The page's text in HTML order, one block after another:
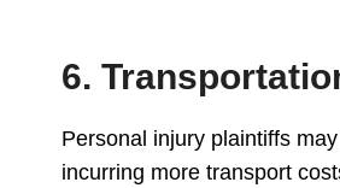
6.
Personal injury plaintiffs
incurring more transport